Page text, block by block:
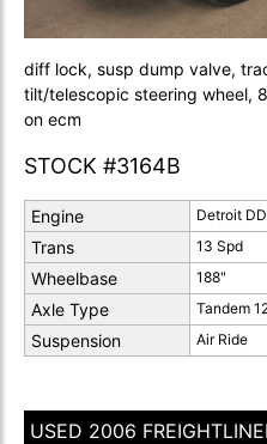
diff lock, susp dump valve,
tilt/telescopic steering wheel,
on ecm
STOCK #3164B
Engine Detroit
Trans 13 Spd
Wheelbase 188"
Axle Type Tandem
Suspension Air Ride
USED 2006